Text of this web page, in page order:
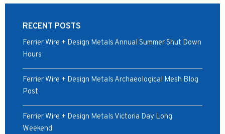
RECENT POSTS
Ferrier Wire + Design Metals Annual Summer Shut Down
Hours
Ferrier Wire + Design Metals Archaeological Mesh Blog
Post
Ferrier Wire + Design Metals Victoria Day Long
Weekend